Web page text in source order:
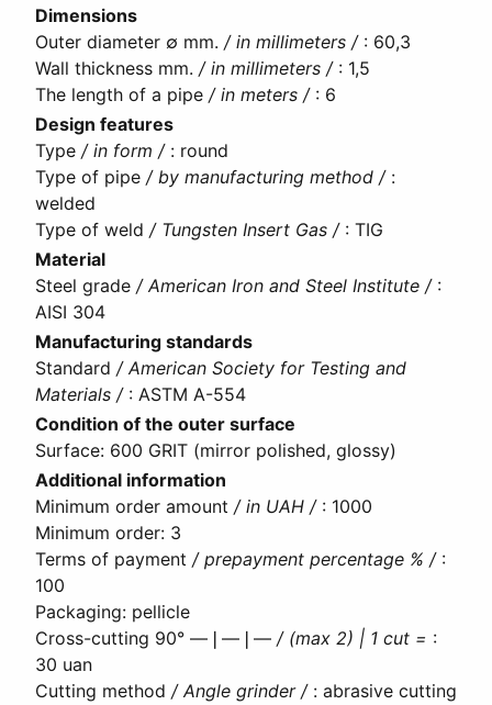
Dimensions
Outer diameter ∅ mm. / in millimeters / : 60,3
Wall thickness mm. / in millimeters / : 1,5
The length of a pipe / in meters / : 6
Design features
Type / in form / : round
Type of pipe / by manufacturing method / :
welded
Type of weld / Tungsten Insert Gas / : TIG
Material
Steel grade / American Iron and Steel Institute / :
AISI 304
Manufacturing standards
Standard / American Society for Testing and
Materials / : ASTM A-554
Condition of the outer surface
Surface: 600 GRIT (mirror polished, glossy)
Additional information
Minimum order amount / in UAH / : 1000
Minimum order: 3
Terms of payment / prepayment percentage % / :
100
Packaging: pellicle
Cross-cutting 90° ―❘―❘― / (max 2) | 1 cut = :
30 uan
Cutting method / Angle grinder / : abrasive cutting